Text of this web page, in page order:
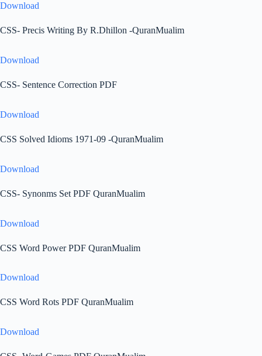
Download
CSS- Precis Writing By R.Dhillon -QuranMualim
Download
CSS- Sentence Correction PDF
Download
CSS Solved Idioms 1971-09 -QuranMualim
Download
CSS- Synonms Set PDF QuranMualim
Download
CSS Word Power PDF QuranMualim
Download
CSS Word Rots PDF QuranMualim
Download